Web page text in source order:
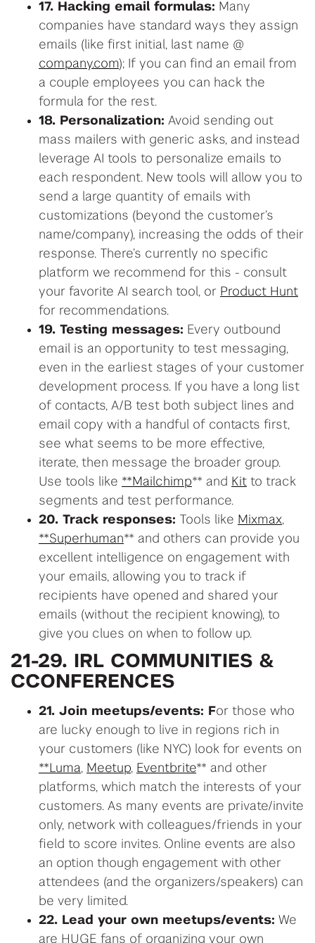
17. Hacking email formulas: Many
companies have standard ways they assign
emails (like first initial, last name @
company.com); If you can find an email from
a couple employees you can hack the
formula for the rest.
18. Personalization: Avoid sending out
mass mailers with generic asks, and instead
leverage AI tools to personalize emails to
each respondent. New tools will allow you to
send a large quantity of emails with
customizations (beyond the customer’s
name/company), increasing the odds of their
response. There’s currently no specific
platform we recommend for this - consult
your favorite AI search tool, or Product Hunt
for recommendations.
19. Testing messages: Every outbound
email is an opportunity to test messaging,
even in the earliest stages of your customer
development process. If you have a long list
of contacts, A/B test both subject lines and
email copy with a handful of contacts first,
see what seems to be more effective,
iterate, then message the broader group.
Use tools like **Mailchimp** and Kit to track
segments and test performance.
20. Track responses: Tools like Mixmax,
**Superhuman** and others can provide you
excellent intelligence on engagement with
your emails, allowing you to track if
recipients have opened and shared your
emails (without the recipient knowing), to
give you clues on when to follow up.
21-29. IRL COMMUNITIES &
CCONFERENCES
21. Join meetups/events: For those who
are lucky enough to live in regions rich in
your customers (like NYC) look for events on
**Luma, Meetup, Eventbrite** and other
platforms, which match the interests of your
customers. As many events are private/invite
only, network with colleagues/friends in your
field to score invites. Online events are also
an option though engagement with other
attendees (and the organizers/speakers) can
be very limited.
22. Lead your own meetups/events: We
are HUGE fans of organizing your own